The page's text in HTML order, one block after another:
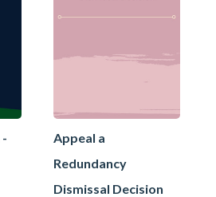
Appeal a
Redundancy
Dismissal Decision